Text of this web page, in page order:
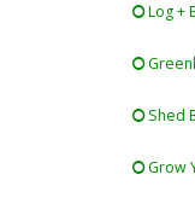
Log +
Shed
Grow